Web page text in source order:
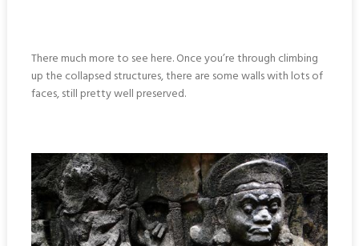
There much more to see here. Once you’re through climbing
up the collapsed structures, there are some walls with lots of
faces, still pretty well preserved.